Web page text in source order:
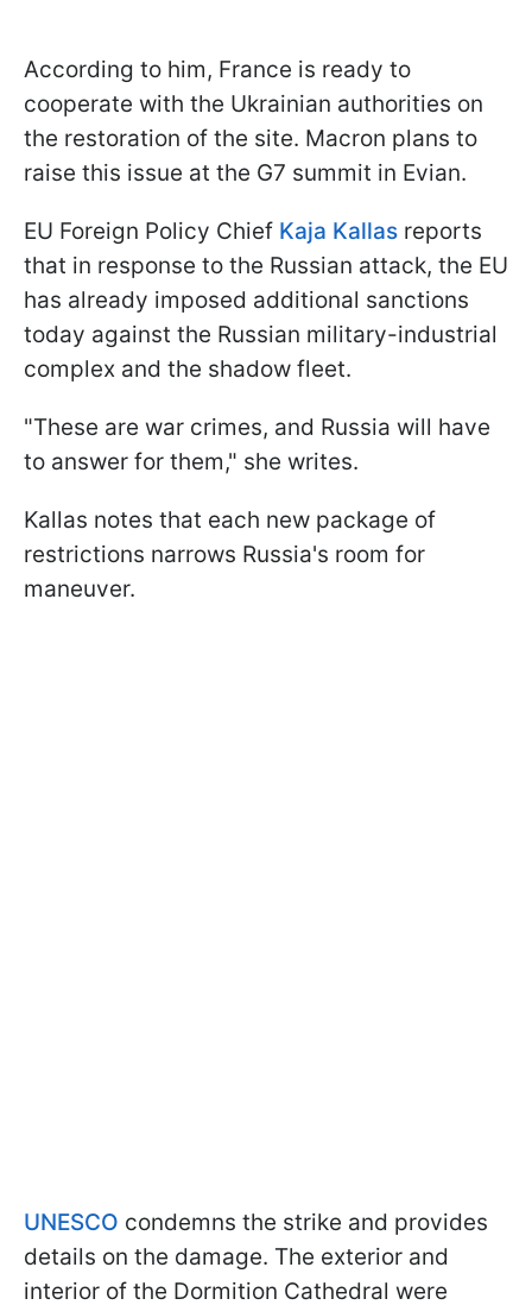
According to him, France is ready to
cooperate with the Ukrainian authorities on
the restoration of the site. Macron plans to
raise this issue at the G7 summit in Evian.
EU Foreign Policy Chief Kaja Kallas reports
that in response to the Russian attack, the EU
has already imposed additional sanctions
today against the Russian military-industrial
complex and the shadow fleet.
"These are war crimes, and Russia will have
to answer for them," she writes.
Kallas notes that each new package of
restrictions narrows Russia's room for
maneuver.
UNESCO condemns the strike and provides
details on the damage. The exterior and
interior of the Dormition Cathedral were